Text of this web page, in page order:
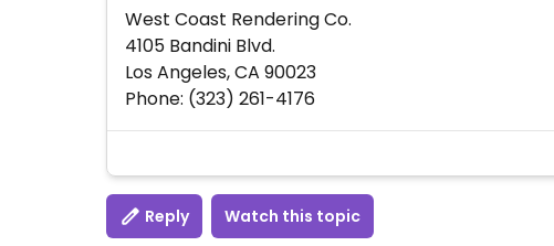
West Coast Rendering Co.
4105 Bandini Blvd.
Los Angeles, CA 90023
Phone: (323) 261-4176
Reply Watch this topic